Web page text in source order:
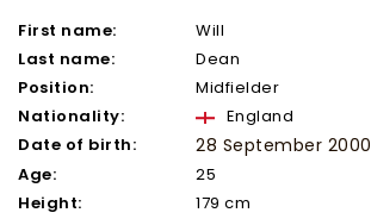
First name:
Will
Last name:
Dean
Position:
Midfielder
Nationality:
England
Date of birth:
28 September 2000
Age:
25
Height:
179 cm